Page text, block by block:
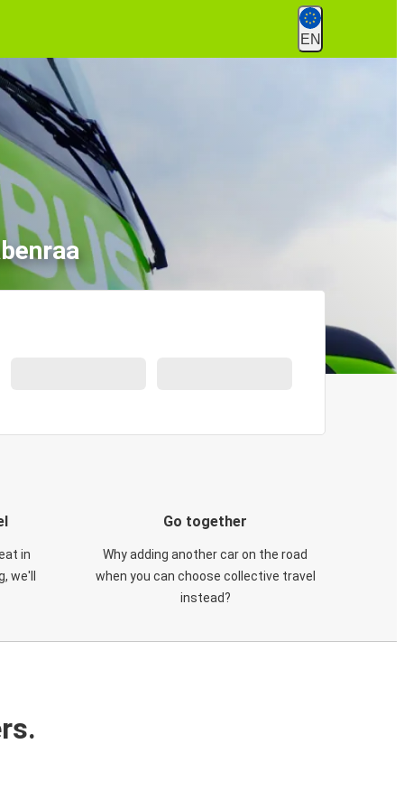
EN
in
we'll
Go together
Why adding another car on the road
when you can choose collective travel
instead?